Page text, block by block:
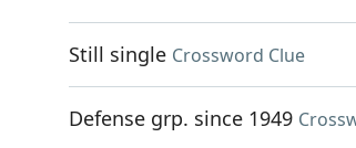
Still single Crossword Clue
Defense grp. since 1949